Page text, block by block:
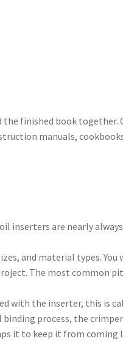
the finished book together.
manuals,
inserters are nearly
and material types.
The most common
with the inserter, this is
process, the
it to keep it from coming